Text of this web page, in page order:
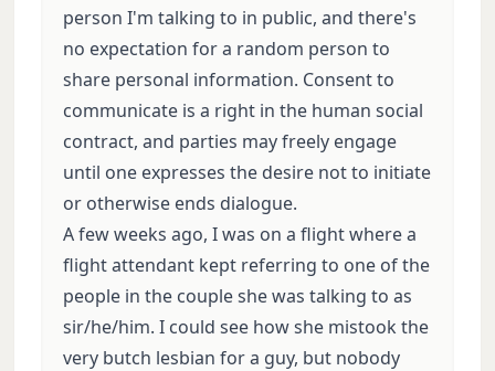
person I'm talking to in public, and there's
no expectation for a random person to
share personal information. Consent to
communicate is a right in the human social
contract, and parties may freely engage
until one expresses the desire not to initiate
or otherwise ends dialogue.
A few weeks ago, I was on a flight where a
flight attendant kept referring to one of the
people in the couple she was talking to as
sir/he/him. I could see how she mistook the
very butch lesbian for a guy, but nobody